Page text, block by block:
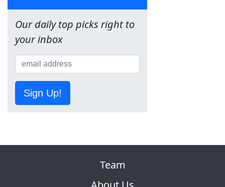
Our daily top picks right to
your inbox
Sign Up!
Team